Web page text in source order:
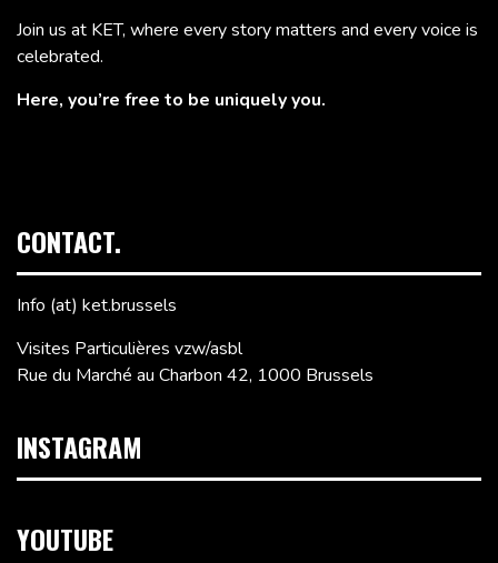
Join us at KET, where every story matters and every voice is
celebrated.
Here, you’re free to be uniquely you.
CONTACT.
Info (at) ket.brussels
Visites Particulières vzw/asbl
Rue du Marché au Charbon 42, 1000 Brussels
INSTAGRAM
YOUTUBE